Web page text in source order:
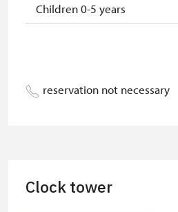
Children 0-5 years
reservation not necessary
Clock tower